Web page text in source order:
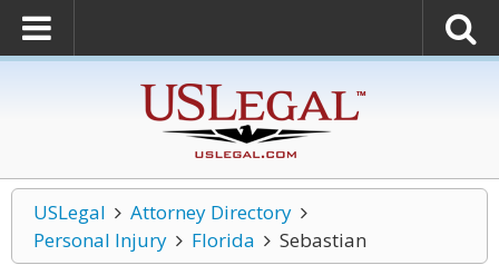
USLegal
Attorney Directory
Personal Injury
Florida Sebastian